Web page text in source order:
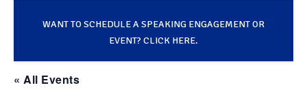
TAKE ACTION
WANT TO SCHEDULE A SPEAKING ENGAGEMENT OR
EVENT? CLICK HERE.
« All Events